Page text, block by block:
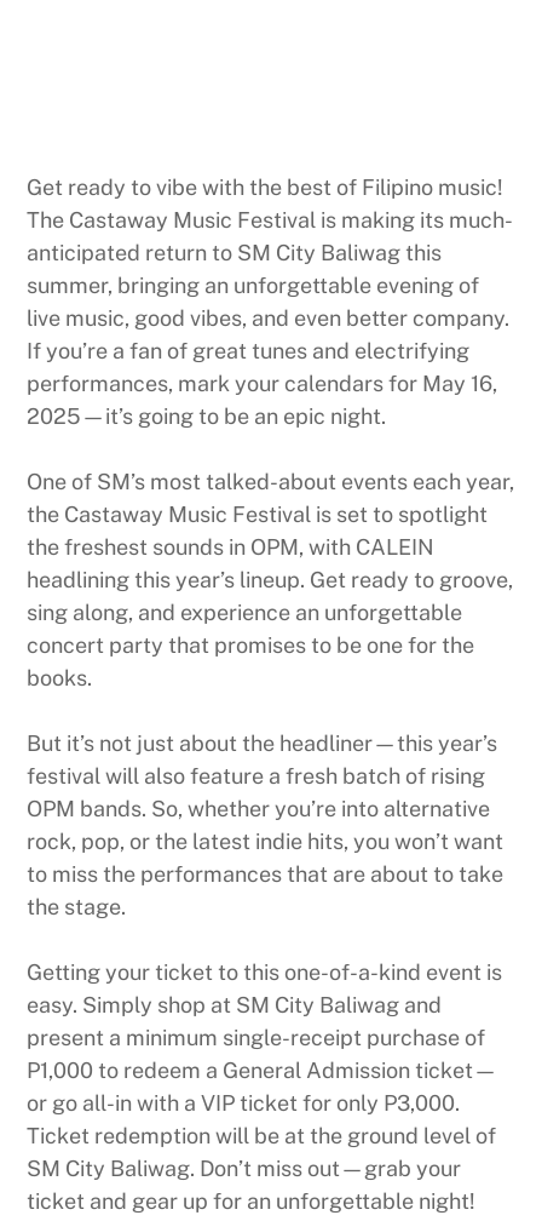
Get ready to vibe with the best of Filipino music!
The Castaway Music Festival is making its much-
anticipated return to SM City Baliwag this
summer, bringing an unforgettable evening of
live music, good vibes, and even better company.
If you’re a fan of great tunes and electrifying
performances, mark your calendars for May 16,
2025—it’s going to be an epic night.
One of SM’s most talked-about events each year,
the Castaway Music Festival is set to spotlight
the freshest sounds in OPM, with CALEIN
headlining this year’s lineup. Get ready to groove,
sing along, and experience an unforgettable
concert party that promises to be one for the
books.
But it’s not just about the headliner—this year’s
festival will also feature a fresh batch of rising
OPM bands. So, whether you’re into alternative
rock, pop, or the latest indie hits, you won’t want
to miss the performances that are about to take
the stage.
Getting your ticket to this one-of-a-kind event is
easy. Simply shop at SM City Baliwag and
present a minimum single-receipt purchase of
P1,000 to redeem a General Admission ticket—
or go all-in with a VIP ticket for only P3,000.
Ticket redemption will be at the ground level of
SM City Baliwag. Don’t miss out—grab your
ticket and gear up for an unforgettable night!